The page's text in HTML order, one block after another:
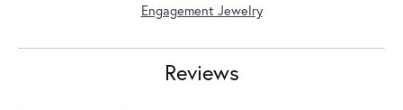
Engagement Jewelry
Reviews